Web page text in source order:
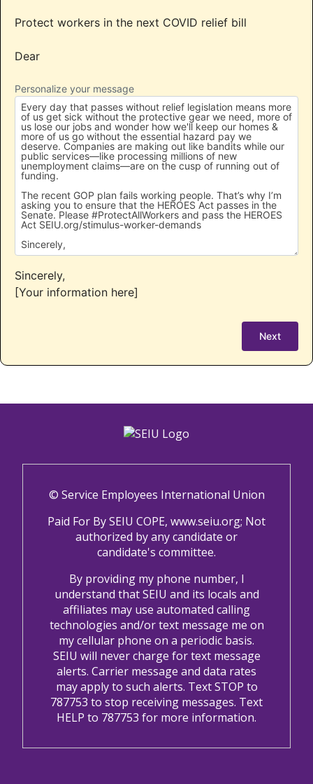
Protect workers in the next COVID relief bill
Dear
Personalize your message
Sincerely,
[Your information here]
© Service Employees International Union
Paid For By SEIU COPE, www.seiu.org; Not
authorized by any candidate or
candidate's committee.
By providing my phone number, I
understand that SEIU and its locals and
affiliates may use automated calling
technologies and/or text message me on
my cellular phone on a periodic basis.
SEIU will never charge for text message
alerts. Carrier message and data rates
may apply to such alerts. Text STOP to
787753 to stop receiving messages. Text
HELP to 787753 for more information.